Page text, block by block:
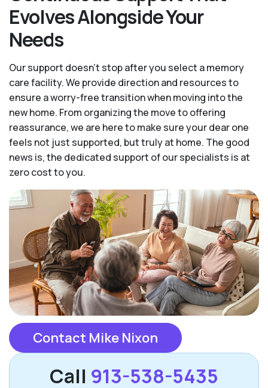
Evolves Alongside Your
Needs
Our support doesn’t stop after you select a memory
care facility. We provide direction and resources to
ensure a worry-free transition when moving into the
new home. From organizing the move to offering
reassurance, we are here to make sure your dear one
feels not just supported, but truly at home. The good
news is, the dedicated support of our specialists is at
zero cost to you.
Contact Mike Nixon
Call 913-538-5435